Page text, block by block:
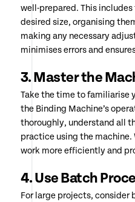
well-prepared. This
desired size, organising
making any necessary
minimises errors and
3. Master the
Take the time to familiarise
the Binding Machine’s
thoroughly, understand all
practice using the
work more efficiently and
4. Use Batch
For large projects, consider